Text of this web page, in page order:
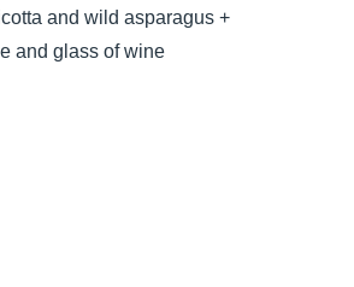
and wild asparagus +
and glass of wine